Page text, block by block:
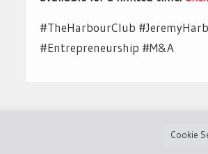
#TheHarbourClub
#Entrepreneurship #M&A
Cookie